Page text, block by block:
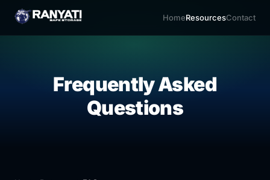
HomeResourcesContact
Frequently Asked
Questions